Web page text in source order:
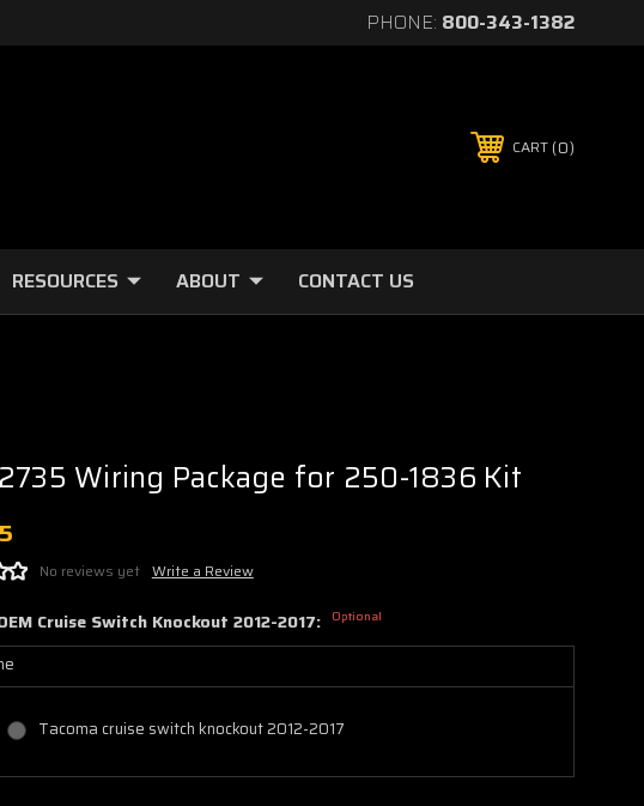
PHONE: 800-343-1382
CART 0
RESOURCES ABOUT CONTACT US
Wiring Package for 250-1836 Kit
No reviews yet Write a Review
Cruise Switch Knockout 2012-2017: Optional
Tacoma cruise switch knockout 2012-2017